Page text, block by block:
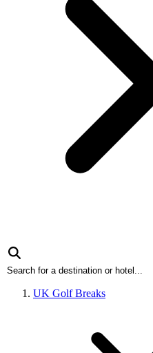
UK Golf Breaks